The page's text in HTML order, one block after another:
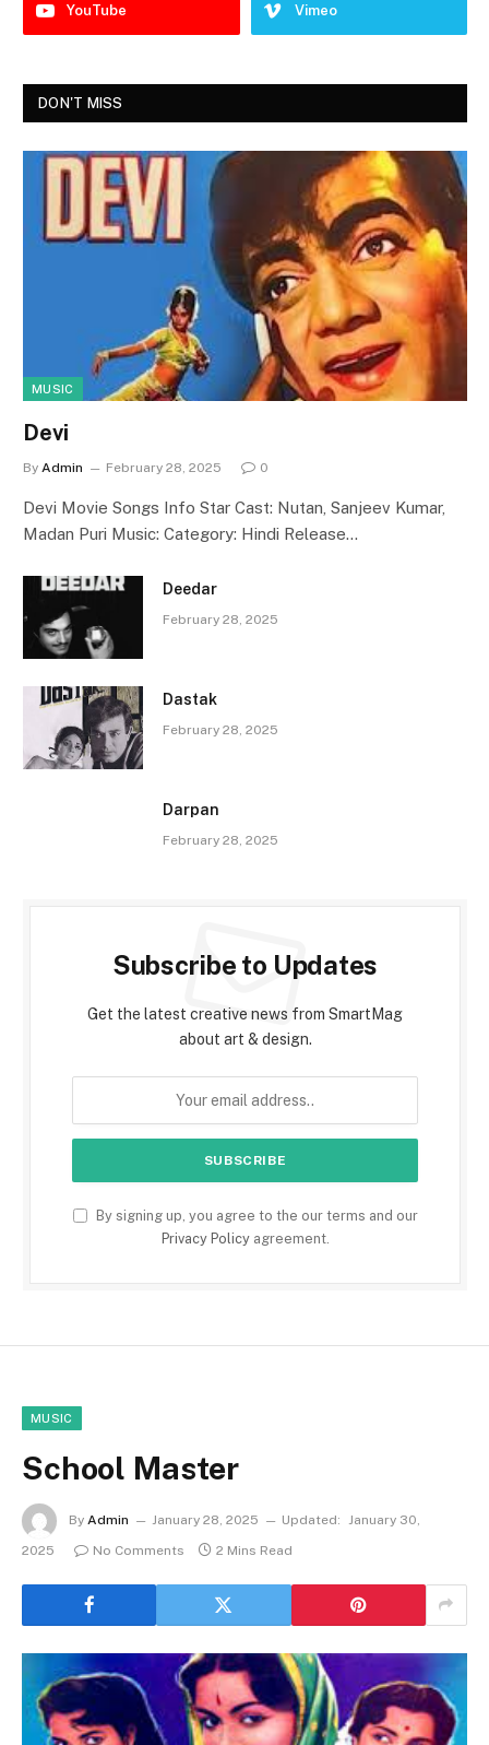
YouTube Vimeo
DON'T MISS
MUSIC
Devi
By Admin February 28, 2025 0
Devi Movie Songs Info Star Cast: Nutan, Sanjeev Kumar,
Madan Puri Music: Category: Hindi Release…
Deedar
February 28, 2025
Dastak
February 28, 2025
Darpan
February 28, 2025
Subscribe to Updates
Get the latest creative news from SmartMag
about art & design.
By signing up, you agree to the our terms and our
Privacy Policyagreement.
MUSIC
School Master
By Admin January 28, 2025 Updated: January 30,
2025
No Comments 2 Mins Read